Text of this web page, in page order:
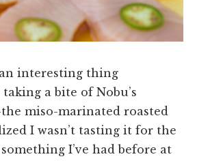
interesting thing
a bite of Nobu’s
miso-marinated roasted
I wasn’t tasting it for the
I’ve had before at